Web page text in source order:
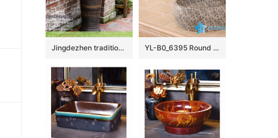
Jingdezhen traditional retro style column bathroom sink with carved imitating wood grain on dark coffee color glaze surface XHTC-L-3012 YL-B0_6395 Round blue floral bathroom wash basin cabinet top